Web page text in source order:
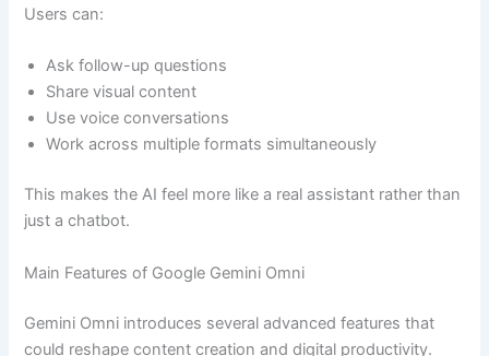
Users can:
Ask follow-up questions
Share visual content
Use voice conversations
Work across multiple formats simultaneously
This makes the AI feel more like a real assistant rather than
just a chatbot.
Main Features of Google Gemini Omni
Gemini Omni introduces several advanced features that
could reshape content creation and digital productivity.